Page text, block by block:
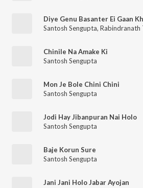
Diye Genu Basanter Ei Gaan
Santosh Sengupta, Rabindranath
Chinile Na Amake Ki
Santosh Sengupta
Mon Je Bole Chini Chini
Santosh Sengupta
Jodi Hay Jibanpuran Nai Holo
Santosh Sengupta
Baje Korun Sure
Santosh Sengupta
Jani Jani Holo Jabar Ayojan